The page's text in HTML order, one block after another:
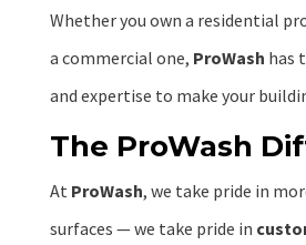
Whether you own a residential
a commercial one, ProWash has
and expertise to make your
The ProWash
At ProWash, we take pride in
surfaces — we take pride in